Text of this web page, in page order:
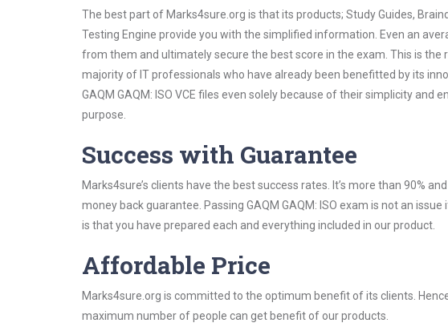
The best part of Marks4sure.org is that its products; Study Guides,
Testing Engine provide you with the simplified information. Even an
from them and ultimately secure the best score in the exam. This is
majority of IT professionals who have already been benefitted by its
GAQM GAQM: ISO VCE files even solely because of their simplicity
purpose.
Success with Guarantee
Marks4sure’s clients have the best success rates. It’s more than 90%
money back guarantee. Passing GAQM GAQM: ISO exam is not an
is that you have prepared each and everything included in our product.
Affordable Price
Marks4sure.org is committed to the optimum benefit of its clients.
maximum number of people can get benefit of our products.